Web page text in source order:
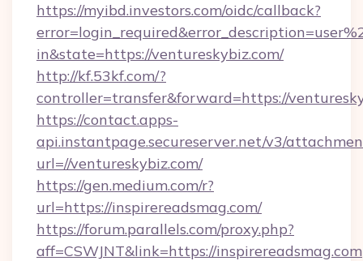
https://myibd.investors.com/oidc/callback?
in&state=https://ventureskybiz.com/
http://kf.53kf.com/?
controller=transfer&forward=https://
https://contact.apps-
api.instantpage.secureserver.net/v3/
url=//ventureskybiz.com/
https://gen.medium.com/r?
url=https://inspirereadsmag.com/
https://forum.parallels.com/proxy.php?
aff=CSWJNT&link=https://inspirereadsmag.com